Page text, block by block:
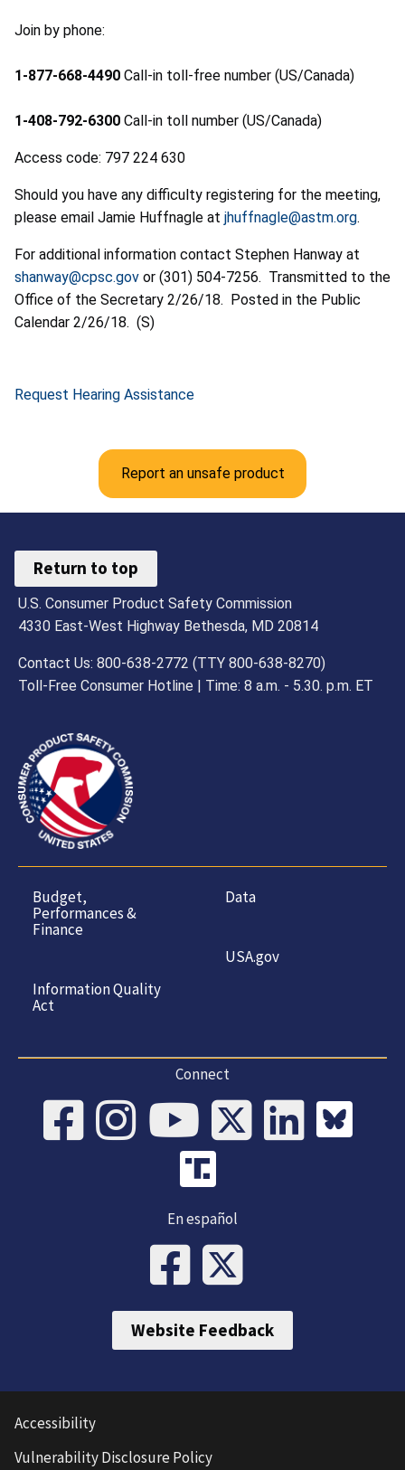
Join by phone:
1-877-668-4490 Call-in toll-free number (US/Canada)
1-408-792-6300 Call-in toll number (US/Canada)
Access code: 797 224 630
Should you have any difficulty registering for the meeting,
please email Jamie Huffnagle at jhuffnagle@astm.org.
For additional information contact Stephen Hanway at
shanway@cpsc.gov or (301) 504-7256. Transmitted to the
Office of the Secretary 2/26/18. Posted in the Public
Calendar 2/26/18. (S)
Request Hearing Assistance
Report an unsafe product
Return to top
U.S. Consumer Product Safety Commission
4330 East-West Highway Bethesda, MD 20814
Contact Us: 800-638-2772 (TTY 800-638-8270)
Toll-Free Consumer Hotline | Time: 8 a.m. - 5.30. p.m. ET
Budget,
Performances &
Finance
Information Quality
Act
Data
USA.gov
Connect
En español
Website Feedback
Accessibility
Vulnerability Disclosure Policy